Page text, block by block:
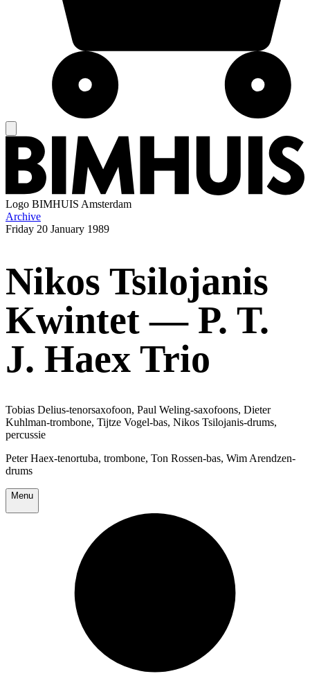
Logo BIMHUIS Amsterdam
Archive
Friday 20 January 1989
Nikos Tsilojanis
Kwintet — P. T.
J. Haex Trio
Tobias Delius-tenorsaxofoon, Paul Weling-saxofoons, Dieter
Kuhlman-trombone, Tijtze Vogel-bas, Nikos Tsilojanis-drums,
percussie
Peter Haex-tenortuba, trombone, Ton Rossen-bas, Wim Arendzen-
drums
Menu